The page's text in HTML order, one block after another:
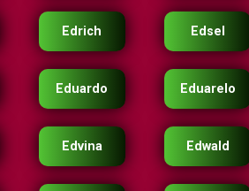
Edrich Edsel
Eduardo Eduarelo
Edvina Edwald